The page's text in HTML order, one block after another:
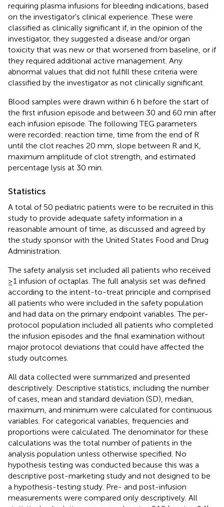
requiring plasma infusions for bleeding indications, based
on the investigator's clinical experience. These were
classified as clinically significant if, in the opinion of the
investigator, they suggested a disease and/or organ
toxicity that was new or that worsened from baseline, or if
they required additional active management. Any
abnormal values that did not fulfill these criteria were
classified by the investigator as not clinically significant.
Blood samples were drawn within 6 h before the start of
the first infusion episode and between 30 and 60 min after
each infusion episode. The following TEG parameters
were recorded: reaction time, time from the end of R
until the clot reaches 20 mm, slope between R and K,
maximum amplitude of clot strength, and estimated
percentage lysis at 30 min.
Statistics
A total of 50 pediatric patients were to be recruited in this
study to provide adequate safety information in a
reasonable amount of time, as discussed and agreed by
the study sponsor with the United States Food and Drug
Administration.
The safety analysis set included all patients who received
≥1 infusion of octaplas. The full analysis set was defined
according to the intent-to-treat principle and comprised
all patients who were included in the safety population
and had data on the primary endpoint variables. The per-
protocol population included all patients who completed
the infusion episodes and the final examination without
major protocol deviations that could have affected the
study outcomes.
All data collected were summarized and presented
descriptively. Descriptive statistics, including the number
of cases, mean and standard deviation (SD), median,
maximum, and minimum were calculated for continuous
variables. For categorical variables, frequencies and
proportions were calculated. The denominator for these
calculations was the total number of patients in the
analysis population unless otherwise specified. No
hypothesis testing was conducted because this was a
descriptive post-marketing study and not designed to be
a hypothesis-testing study. Pre- and post-infusion
measurements were compared only descriptively. All